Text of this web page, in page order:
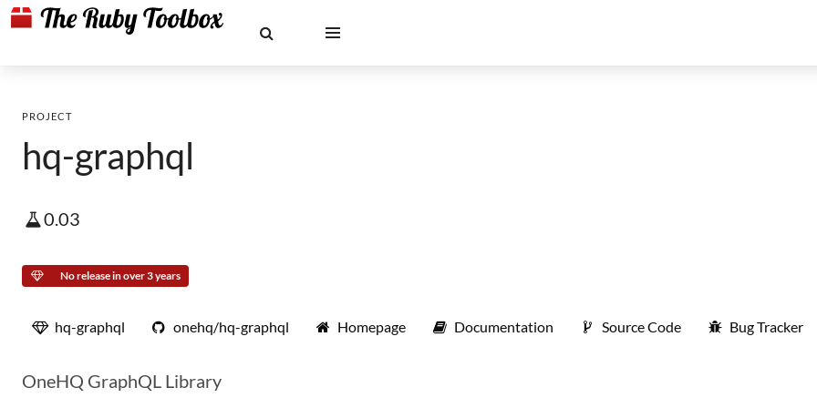
PROJECT
hq-graphql
0.03
No release in over 3 years
hq-graphql onehq/hq-graphql Homepage Documentation Source Code Bug Tracker
OneHQ GraphQL Library